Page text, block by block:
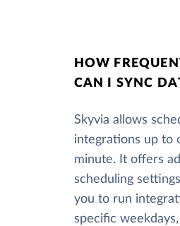
HOW
CAN I SYNC
Skyvia allows
integrations up to
minute. It offers
scheduling
you to run
specific